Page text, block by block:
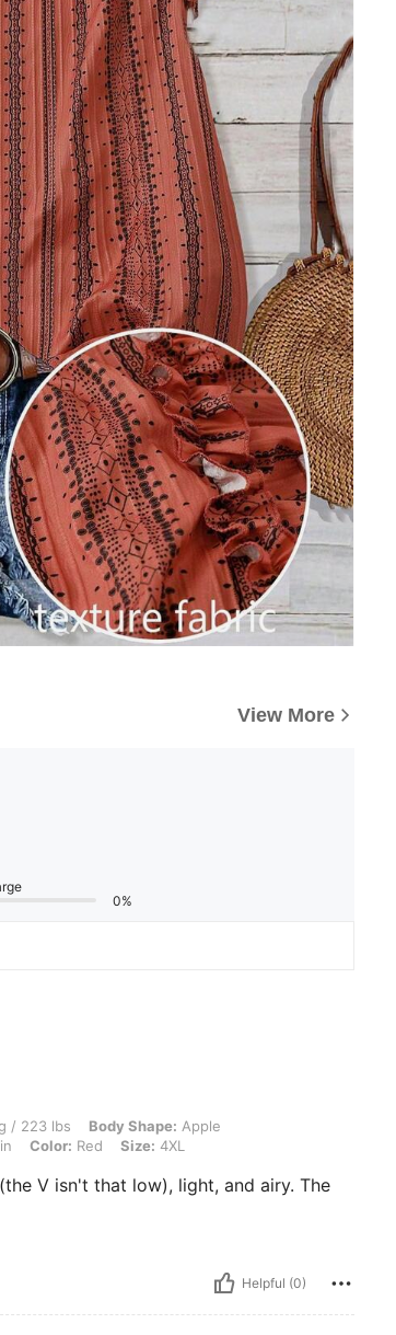
View More
0%
Shape: Apple, Bust: 123 cm / 48.4 in, Waist: 92 cm / 36 in,
/ 223 lbs Body Shape: Apple
Color: Red Size: 4XL
V isn't that low), light, and airy. The
Helpful (0)